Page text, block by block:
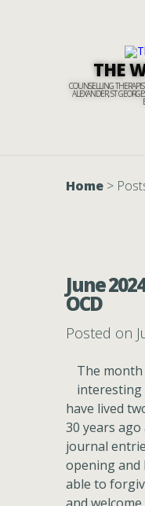
THE
COUNSELLING
ALEXANDER, ST
Home >
June
OCD
Posted on
The month
interesting
have lived
30 years ago
journal
opening and
able to